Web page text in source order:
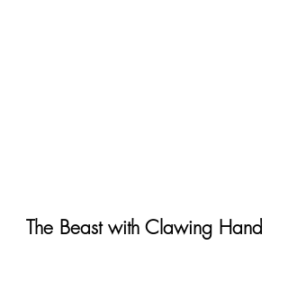
The Beast with Clawing Hand